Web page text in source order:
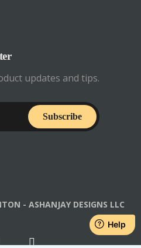
updates and tips.
Subscribe
- ASHANJAY DESIGNS LLC
Help